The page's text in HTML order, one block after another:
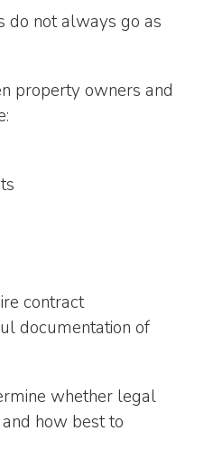
do not always go as
property owners and
contract
documentation of
whether legal
how best to